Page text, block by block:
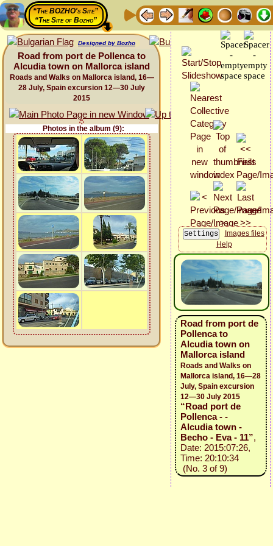
“The BOZHO's Site”
“The Site of Bozho”
Designed by Bozho
Road from port de Pollenca to
Alcudia town on Mallorca island
Roads and Walks on Mallorca island, 16—
28 July, Spain excursion 12—30 July
2015
Photos in the album (9):
Images files
Help
Road from port de
Pollenca to
Alcudia town on
Mallorca island
Roads and Walks on
Mallorca island, 16—28
July, Spain excursion
12—30 July 2015
“Road port de
Pollenca - -
Alcudia town -
Becho - Eva - 11”,
Date: 2015:07:26,
Time: 20:10:34
(No. 3 of 9)